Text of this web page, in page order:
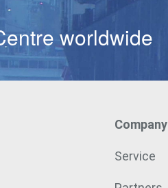
worldwide
Company
Service